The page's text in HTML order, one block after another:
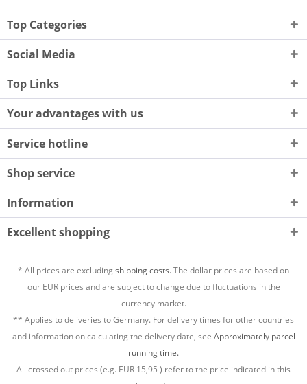
Top Categories
Social Media
Top Links
Your advantages with us
Service hotline
Shop service
Information
Excellent shopping
* All prices are excludingshipping costs.The dollar prices are based on
our EUR prices and are subject to change due to fluctuations in the
currency market.
** Applies to deliveries to Germany. For delivery times for other countries
and information on calculating the delivery date, see Approximately parcel
running time.
All crossed out prices (e.g. EUR15,95) refer to the price indicated in this